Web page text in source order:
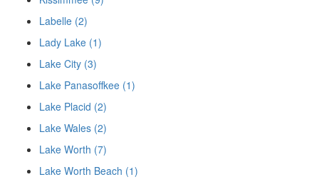
Labelle (2)
Lady Lake (1)
Lake City (3)
Lake Panasoffkee (1)
Lake Placid (2)
Lake Wales (2)
Lake Worth (7)
Lake Worth Beach (1)